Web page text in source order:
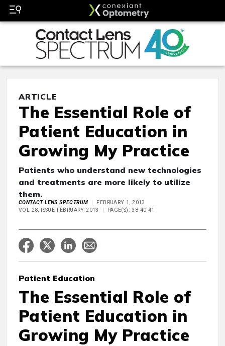
ARTICLE
The Essential Role of
Patient Education in
Growing My Practice
Patients who understand new technologies
and treatments are more likely to utilize
them.
CONTACT LENS SPECTRUM
FEBRUARY 1, 2013
VOL 28, ISSUE FEBRUARY 2013
PAGE(S): 38 40 41
Patient Education
The Essential Role of
Patient Education in
Growing My Practice